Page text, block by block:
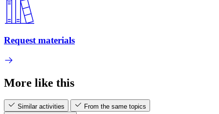
Request materials
More like this
Similar activities
From the same topics